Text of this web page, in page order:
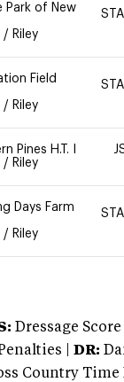
Park of New
/ Riley
Field
/ Riley
Pines H.T. I
/ Riley
Days Farm
/ Riley
Dressage Score |
|
DR:
Country Time